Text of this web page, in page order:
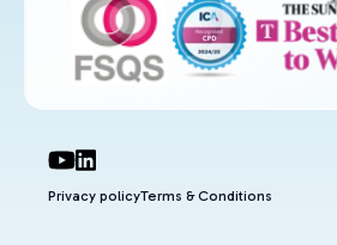
Privacy policyTerms & Conditions